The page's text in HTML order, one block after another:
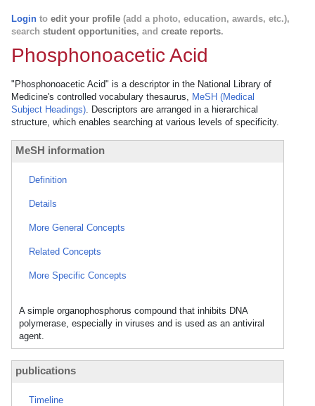
Login to edit your profile (add a photo, education, awards, etc.),
search student opportunities, and create reports.
Phosphonoacetic Acid
"Phosphonoacetic Acid" is a descriptor in the National Library of
Medicine's controlled vocabulary thesaurus, MeSH (Medical
Subject Headings). Descriptors are arranged in a hierarchical
structure, which enables searching at various levels of specificity.
MeSH information
Definition
Details
More General Concepts
Related Concepts
More Specific Concepts
A simple organophosphorus compound that inhibits DNA
polymerase, especially in viruses and is used as an antiviral
agent.
publications
Timeline